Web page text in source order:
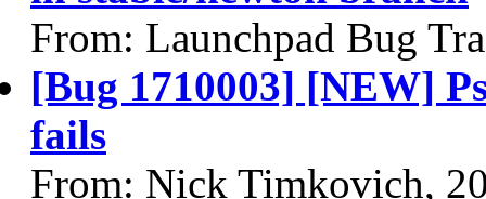
From: Launchpad Bug
[Bug 1710003] [NEW]
fails
From: Nick Timkovich,